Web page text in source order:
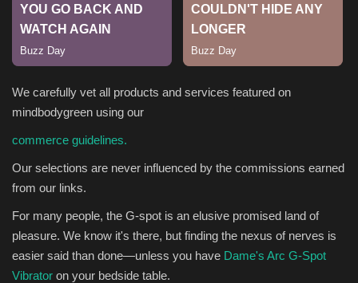
Seo
Classifields ads
News
Sports
We carefully vet all products and services featured on
mindbodygreen using our
commerce guidelines.
Our selections are never influenced by the commissions earned
from our links.
For many people, the G-spot is an elusive promised land of
pleasure. We know it's there, but finding the nexus of nerves is
easier said than done—unless you have Dame's Arc G-Spot
Vibrator on your bedside table.